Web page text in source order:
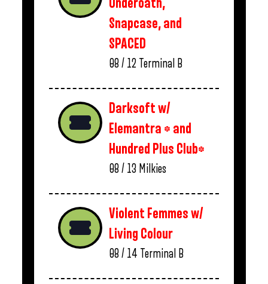
Underoath,
Snapcase, and
SPACED
08 / 12 Terminal B
Darksoft w/
Elemantra * and
Hundred Plus Club*
08 / 13 Milkies
Violent Femmes w/
Living Colour
08 / 14 Terminal B